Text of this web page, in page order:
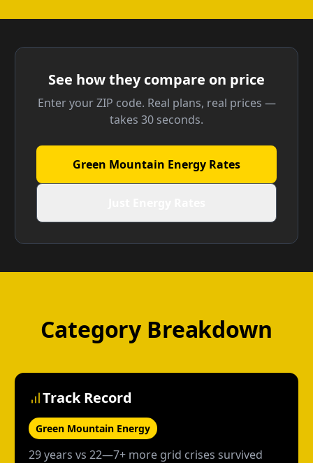
See how they compare on price
Enter your ZIP code. Real plans, real prices —
takes 30 seconds.
Green Mountain Energy Rates
Category Breakdown
Track Record
Green Mountain Energy
29 years vs 22—7+ more grid crises survived